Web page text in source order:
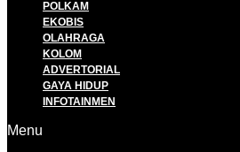
POLKAM
EKOBIS
OLAHRAGA
KOLOM
ADVERTORIAL
GAYA HIDUP
INFOTAINMEN
Menu